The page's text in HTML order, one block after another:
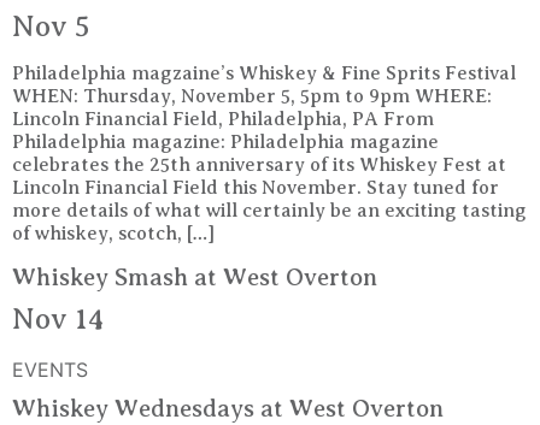
Nov 5
Philadelphia magzaine’s Whiskey & Fine Sprits Festival
WHEN: Thursday, November 5, 5pm to 9pm WHERE:
Lincoln Financial Field, Philadelphia, PA From
Philadelphia magazine: Philadelphia magazine
celebrates the 25th anniversary of its Whiskey Fest at
Lincoln Financial Field this November. Stay tuned for
more details of what will certainly be an exciting tasting
of whiskey, scotch, […]
Whiskey Smash at West Overton
Nov 14
EVENTS
Whiskey Wednesdays at West Overton